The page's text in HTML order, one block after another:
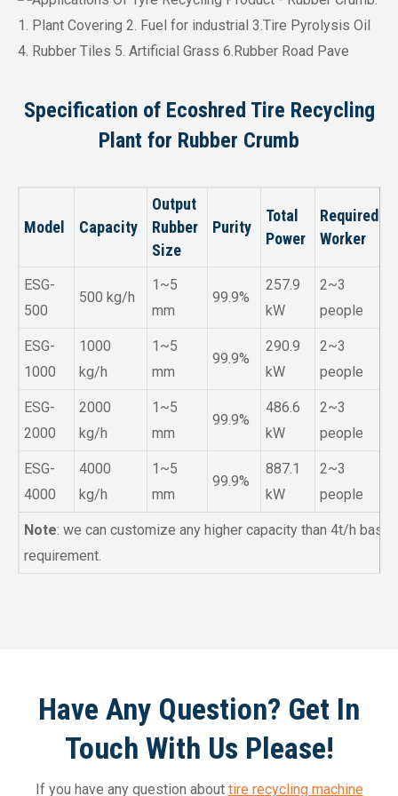
Specification of Ecoshred Tire Recycling
Plant for Rubber Crumb
Model Capacity
Output
Rubber
Size
Purity
Total
Power
Required
Worker
ESG-
500
500 kg/h
1~5
mm
99.9%
257.9
kW
2~3
people
ESG-
1000
1000
kg/h
1~5
mm
99.9%
290.9
kW
2~3
people
ESG-
2000
2000
kg/h
1~5
mm
99.9%
486.6
kW
2~3
people
ESG-
4000
4000
kg/h
1~5
mm
99.9%
887.1
kW
2~3
people
Note: we can customize any higher capacity than 4t/h
requirement.
Have Any Question? Get In
Touch With Us Please!
If you have any question about tire recycling machine